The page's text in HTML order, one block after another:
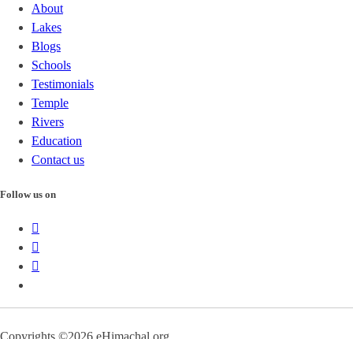
About
Lakes
Blogs
Schools
Testimonials
Temple
Rivers
Education
Contact us
Follow us on